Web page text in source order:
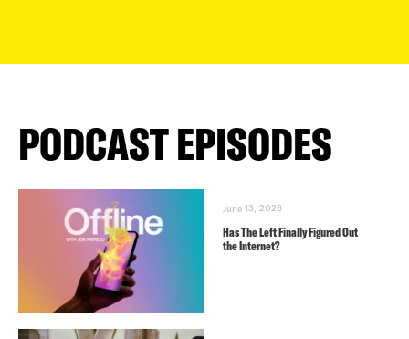
PODCAST EPISODES
June 13, 2026
Has The Left Finally Figured Out
the Internet?